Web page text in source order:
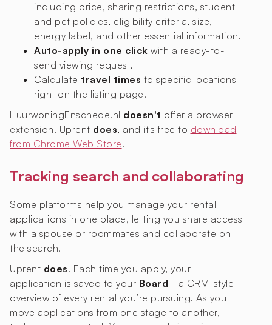
including price, sharing restrictions, student
and pet policies, eligibility criteria, size,
energy label, and other essential information.
Auto-apply in one click with a ready-to-
send viewing request.
Calculate travel times to specific locations
right on the listing page.
HuurwoningEnschede.nl doesn't offer a browser
extension. Uprent does, and it's free to download
from Chrome Web Store.
Tracking search and collaborating
Some platforms help you manage your rental
applications in one place, letting you share access
with a spouse or roommates and collaborate on
the search.
Uprent does. Each time you apply, your
application is saved to your Board - a CRM-style
overview of every rental you’re pursuing. As you
move applications from one stage to another,